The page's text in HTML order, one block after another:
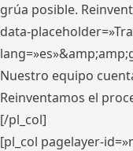
grúa posible.
data-
Nuestro equipo
Reinventamos el
[/pl_col]
[pl_col pagelayer-